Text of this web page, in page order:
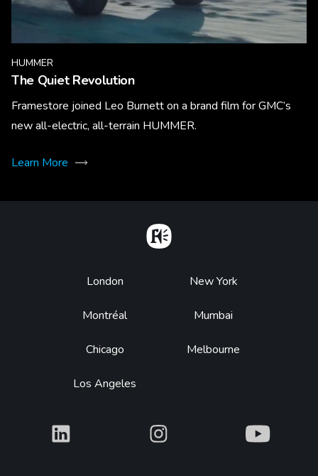
HUMMER
The Quiet Revolution
Framestore joined Leo Burnett on a brand film for GMC’s
new all-electric, all-terrain HUMMER.
Learn More
Footer
London
Montréal
Chicago
Los Angeles
New York
Mumbai
Melbourne
What What What